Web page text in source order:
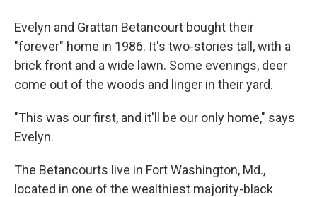
Evelyn and Grattan Betancourt bought their
"forever" home in 1986. It's two-stories tall, with a
brick front and a wide lawn. Some evenings, deer
come out of the woods and linger in their yard.
"This was our first, and it'll be our only home," says
Evelyn.
The Betancourts live in Fort Washington, Md.,
located in one of the wealthiest majority-black